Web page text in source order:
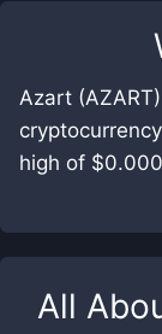
Azart
high of
All